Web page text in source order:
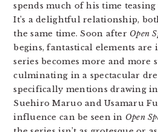
spends much of his time
It’s a delightful relationship,
the same time. Soon after Open
begins, fantastical elements are
series becomes more and more
culminating in a spectacular
specifically mentions drawing
Suehiro Maruo and Usamaru
influence can be seen in Open